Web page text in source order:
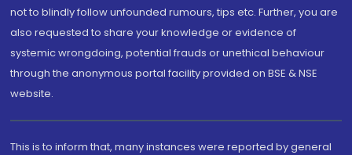
not to blindly follow unfounded rumours, tips etc. Further, you are
also requested to share your knowledge or evidence of
systemic wrongdoing, potential frauds or unethical behaviour
through the anonymous portal facility provided on BSE & NSE
website.
This is to inform that, many instances were reported by general